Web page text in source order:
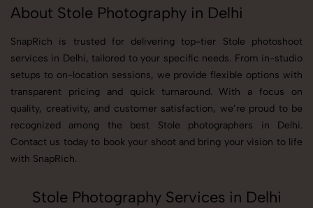
About Stole Photography in Delhi
SnapRich is trusted for delivering top-tier Stole photoshoot
services in Delhi, tailored to your specific needs. From in-studio
setups to on-location sessions, we provide flexible options with
transparent pricing and quick turnaround. With a focus on
quality, creativity, and customer satisfaction, we’re proud to be
recognized among the best Stole photographers in Delhi.
Contact us today to book your shoot and bring your vision to life
with SnapRich.
Stole Photography Services in Delhi